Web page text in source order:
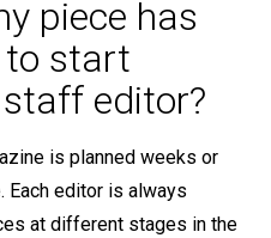
piece has
to start
editor?
is planned weeks or
Each editor is always
at different stages in the